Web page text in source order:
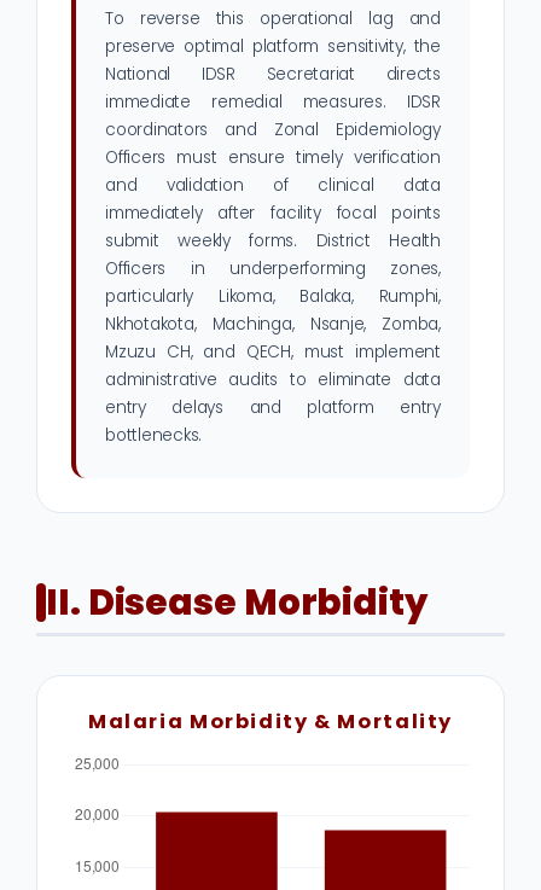
To reverse this operational lag and
preserve optimal platform sensitivity, the
National IDSR Secretariat directs
immediate remedial measures. IDSR
coordinators and Zonal Epidemiology
Officers must ensure timely verification
and validation of clinical data
immediately after facility focal points
submit weekly forms. District Health
Officers in underperforming zones,
particularly Likoma, Balaka, Rumphi,
Nkhotakota, Machinga, Nsanje, Zomba,
Mzuzu CH, and QECH, must implement
administrative audits to eliminate data
entry delays and platform entry
bottlenecks.
II. Disease Morbidity
Malaria Morbidity & Mortality